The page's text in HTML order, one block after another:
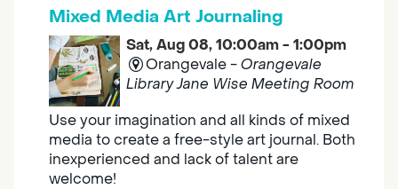
Mixed Media Art Journaling
Sat, Aug 08, 10:00am - 1:00pm
Orangevale -Orangevale
Library Jane Wise Meeting Room
Use your imagination and all kinds of mixed
media to create a free-style art journal. Both
inexperienced and lack of talent are
welcome!